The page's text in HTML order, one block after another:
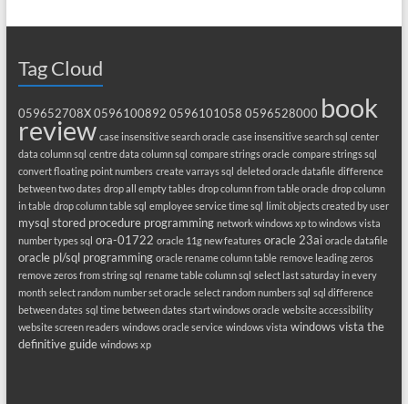
Tag Cloud
059652708X 0596100892 0596101058 0596528000 book
review case insensitive search oracle case insensitive search sql center
data column sql centre data column sql compare strings oracle compare strings sql
convert floating point numbers create varrays sql deleted oracle datafile difference
between two dates drop all empty tables drop column from table oracle drop column
in table drop column table sql employee service time sql limit objects created by user
mysql stored procedure programming network windows xp to windows vista
number types sql ora-01722 oracle 11g new features oracle 23ai oracle datafile
oracle pl/sql programming oracle rename column table remove leading zeros
remove zeros from string sql rename table column sql select last saturday in every
month select random number set oracle select random numbers sql sql difference
between dates sql time between dates start windows oracle website accessibility
website screen readers windows oracle service windows vista windows vista the
definitive guide windows xp